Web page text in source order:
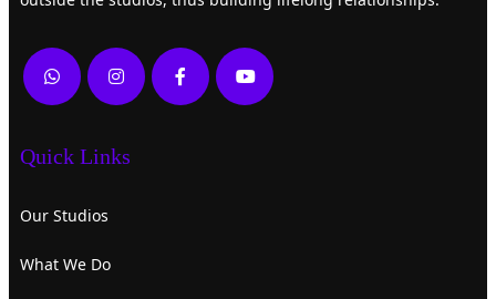
Quick Links
Our Studios
What We Do